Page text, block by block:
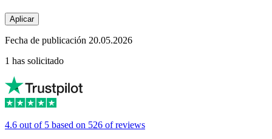
Aplicar
Fecha de publicación 20.05.2026
1 has solicitado
4.6 out of 5 based on 526 of reviews